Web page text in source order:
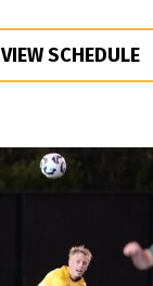
VIEW SCHEDULE